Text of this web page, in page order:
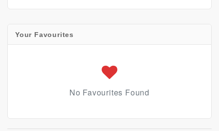
Your Favourites
No Favourites Found